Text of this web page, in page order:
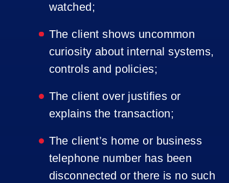
watched;
The client shows uncommon
curiosity about internal systems,
controls and policies;
The client over justifies or
explains the transaction;
The client’s home or business
telephone number has been
disconnected or there is no such